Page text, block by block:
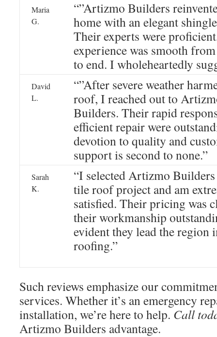
Maria
G.
“”Artizmo Builders
home with an elegant
Their experts were
experience was smooth
to end. I wholeheartedly
David
L.
“”After severe weather
roof, I reached out to
Builders. Their rapid
efficient repair were
devotion to quality and
support is second to none.”
Sarah
K.
“I selected Artizmo
tile roof project and am
satisfied. Their pricing was
their workmanship
evident they lead the region
roofing.”
Such reviews emphasize our
services. Whether it’s an emergency
installation, we’re here to help. Call
Artizmo Builders advantage.